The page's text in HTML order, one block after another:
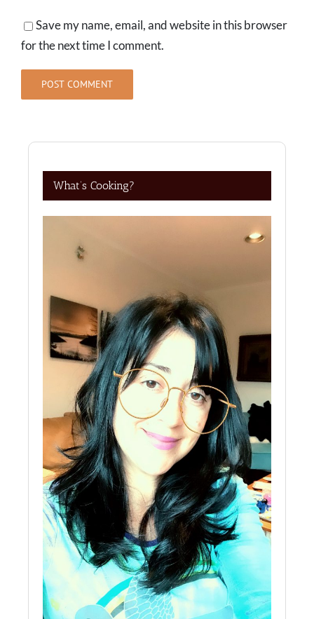
Save my name, email, and website in this browser
for the next time I comment.
What’s Cooking?